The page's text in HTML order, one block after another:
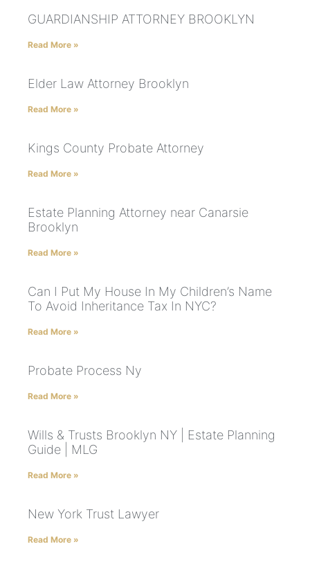
GUARDIANSHIP ATTORNEY BROOKLYN
Read More »
Elder Law Attorney Brooklyn
Read More »
Kings County Probate Attorney
Read More »
Estate Planning Attorney near Canarsie
Brooklyn
Read More »
Can I Put My House In My Children’s Name
To Avoid Inheritance Tax In NYC?
Read More »
Probate Process Ny
Read More »
Wills & Trusts Brooklyn NY | Estate Planning
Guide | MLG
Read More »
New York Trust Lawyer
Read More »